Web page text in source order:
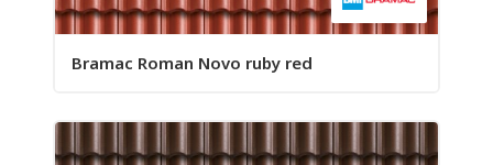
Bramac Roman Novo ruby red